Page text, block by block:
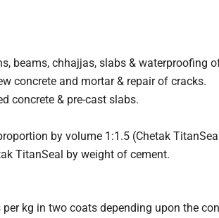
beams, chhajjas, slabs & waterproofing
concrete and mortar & repair of cracks.
concrete & pre-cast slabs.
by volume 1:1.5 (Chetak
TitanSeal by weight of cement.
per kg in two coats depending upon the